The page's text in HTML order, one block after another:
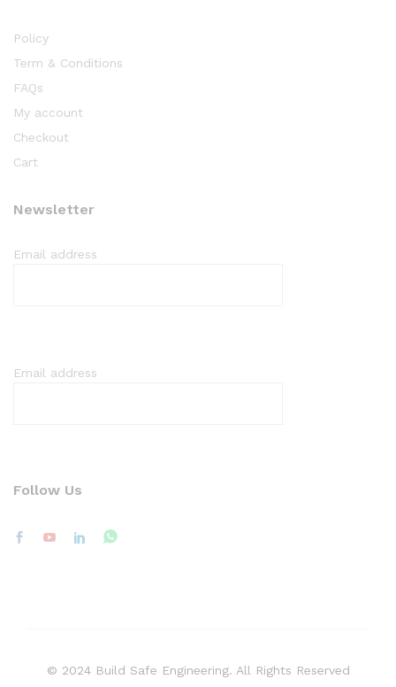
Policy
Term & Conditions
FAQs
My account
Checkout
Cart
Newsletter
Email address
Email address
Follow Us
© 2024 Build Safe Engineering. All Rights Reserved